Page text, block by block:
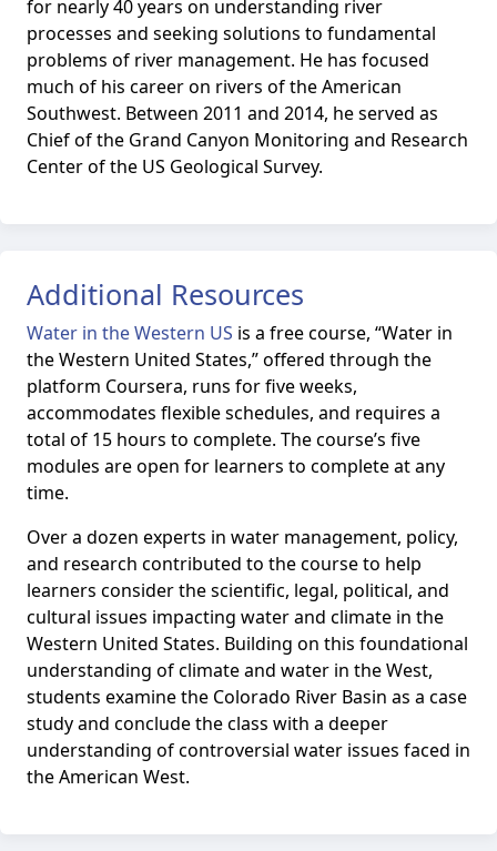
for nearly 40 years on understanding river
processes and seeking solutions to fundamental
problems of river management. He has focused
much of his career on rivers of the American
Southwest. Between 2011 and 2014, he served as
Chief of the Grand Canyon Monitoring and Research
Center of the US Geological Survey.
Additional Resources
Water in the Western US is a free course, “Water in
the Western United States,” offered through the
platform Coursera, runs for five weeks,
accommodates flexible schedules, and requires a
total of 15 hours to complete. The course’s five
modules are open for learners to complete at any
time.
Over a dozen experts in water management, policy,
and research contributed to the course to help
learners consider the scientific, legal, political, and
cultural issues impacting water and climate in the
Western United States. Building on this foundational
understanding of climate and water in the West,
students examine the Colorado River Basin as a case
study and conclude the class with a deeper
understanding of controversial water issues faced in
the American West.